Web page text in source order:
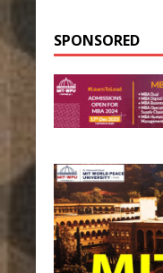
SPONSORED